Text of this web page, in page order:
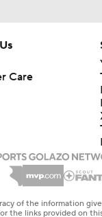
Care
of the information
the links provided on